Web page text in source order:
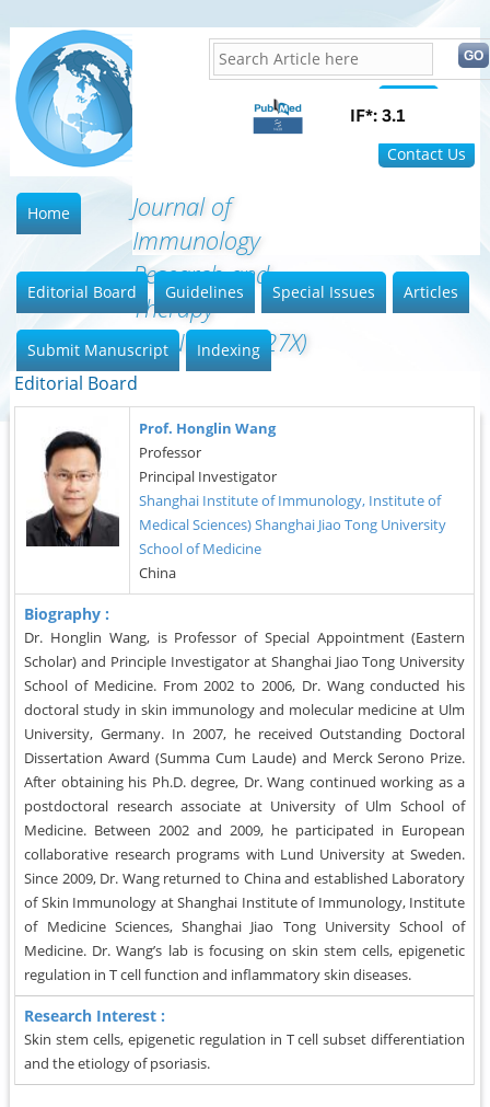
FAQ
Contact Us
Journal of
Immunology
Research and
Therapy
(ISSN:2472-727X)
Home
Editorial Board Guidelines Special Issues Articles
Submit Manuscript Indexing
Editorial Board
Prof. Honglin Wang
Professor
Principal Investigator
Shanghai Institute of Immunology, Institute of
Medical Sciences) Shanghai Jiao Tong University
School of Medicine
China
Biography :
Dr. Honglin Wang, is Professor of Special Appointment (Eastern
Scholar) and Principle Investigator at Shanghai Jiao Tong University
School of Medicine. From 2002 to 2006, Dr. Wang conducted his
doctoral study in skin immunology and molecular medicine at Ulm
University, Germany. In 2007, he received Outstanding Doctoral
Dissertation Award (Summa Cum Laude) and Merck Serono Prize.
After obtaining his Ph.D. degree, Dr. Wang continued working as a
postdoctoral research associate at University of Ulm School of
Medicine. Between 2002 and 2009, he participated in European
collaborative research programs with Lund University at Sweden.
Since 2009, Dr. Wang returned to China and established Laboratory
of Skin Immunology at Shanghai Institute of Immunology, Institute
of Medicine Sciences, Shanghai Jiao Tong University School of
Medicine. Dr. Wang’s lab is focusing on skin stem cells, epigenetic
regulation in T cell function and inflammatory skin diseases.
Research Interest :
Skin stem cells, epigenetic regulation in T cell subset differentiation
and the etiology of psoriasis.